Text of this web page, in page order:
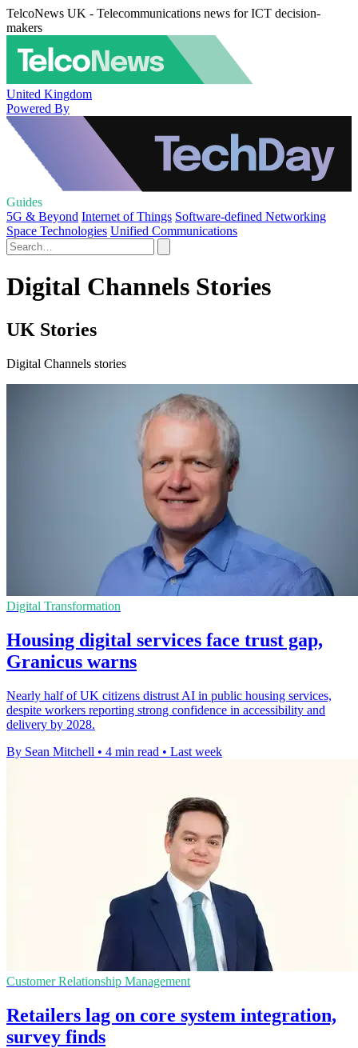
TelcoNews UK - Telecommunications news for ICT decision-
makers
United Kingdom
Powered By
Guides
5G & Beyond Internet of Things Software-defined Networking
Space Technologies Unified Communications
Digital Channels Stories
UK Stories
Digital Channels stories
Digital Transformation
Housing digital services face trust gap,
Granicus warns
Nearly half of UK citizens distrust AI in public housing services,
despite workers reporting strong confidence in accessibility and
delivery by 2028.
By Sean Mitchell • 4 min read • Last week
Customer Relationship Management
Retailers lag on core system integration,
survey finds